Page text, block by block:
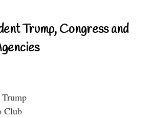
Trump, Congress and
Club